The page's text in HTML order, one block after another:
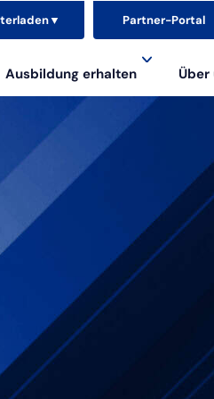
▼ Partner-Portal
Ausbildung erhalten Über